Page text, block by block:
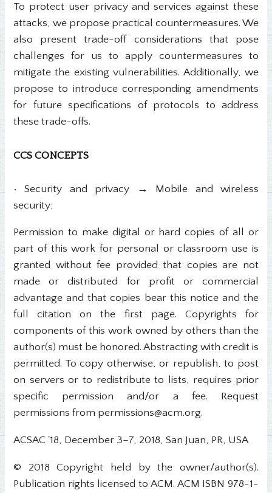
To protect user privacy and services against these
attacks, we propose practical countermeasures. We
also present trade-off considerations that pose
challenges for us to apply countermeasures to
mitigate the existing vulnerabilities. Additionally, we
propose to introduce corresponding amendments
for future specifications of protocols to address
these trade-offs.
CCS CONCEPTS
• Security and privacy → Mobile and wireless
security;
Permission to make digital or hard copies of all or
part of this work for personal or classroom use is
granted without fee provided that copies are not
made or distributed for profit or commercial
advantage and that copies bear this notice and the
full citation on the first page. Copyrights for
components of this work owned by others than the
author(s) must be honored. Abstracting with credit is
permitted. To copy otherwise, or republish, to post
on servers or to redistribute to lists, requires prior
specific permission and/or a fee. Request
permissions from permissions@acm.org.
ACSAC '18, December 3–7, 2018, San Juan, PR, USA
© 2018 Copyright held by the owner/author(s).
Publication rights licensed to ACM. ACM ISBN 978-1-